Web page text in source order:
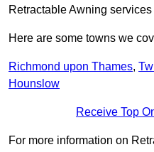
Retractable Awning
Here are some towns we
Richmond upon Thames,
Hounslow
Receive Top
For more information on